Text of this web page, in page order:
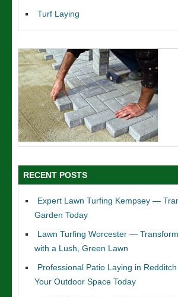
Turf Laying
RECENT POSTS
Expert Lawn Turfing Kempsey —
Garden Today
Lawn Turfing Worcester —
with a Lush, Green Lawn
Professional Patio Laying in
Your Outdoor Space Today